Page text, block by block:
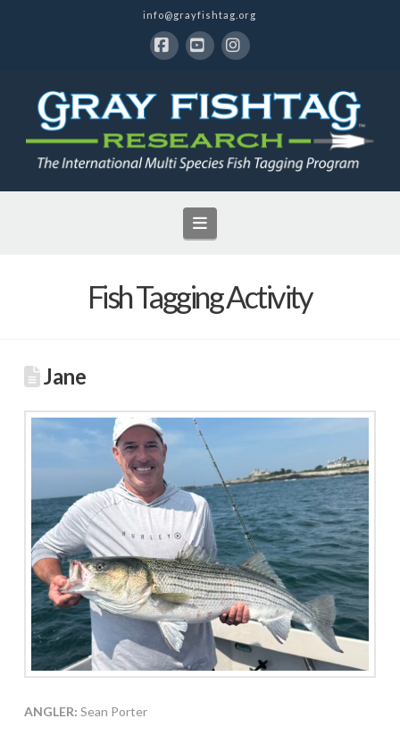
info@grayfishtag.org
Navigation
Fish Tagging Activity
Jane
ANGLER: Sean Porter